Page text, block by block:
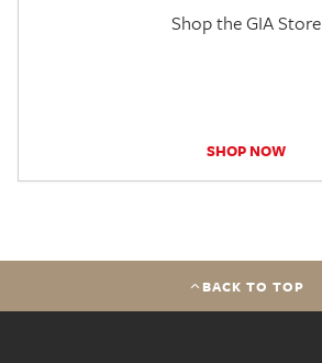
Shop the GIA Store
SHOP NOW
BACK TO TOP